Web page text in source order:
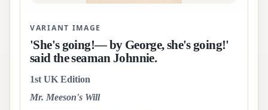
VARIANT IMAGE
'She's going!— by George, she's going!'
said the seaman Johnnie.
1st UK Edition
Mr. Meeson's Will